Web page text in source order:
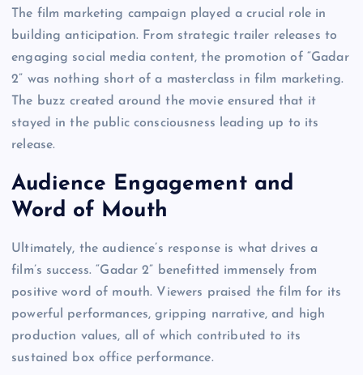
The film marketing campaign played a crucial role in
building anticipation. From strategic trailer releases to
engaging social media content, the promotion of “Gadar
2” was nothing short of a masterclass in film marketing.
The buzz created around the movie ensured that it
stayed in the public consciousness leading up to its
release.
Audience Engagement and
Word of Mouth
Ultimately, the audience’s response is what drives a
film’s success. “Gadar 2” benefitted immensely from
positive word of mouth. Viewers praised the film for its
powerful performances, gripping narrative, and high
production values, all of which contributed to its
sustained box office performance.